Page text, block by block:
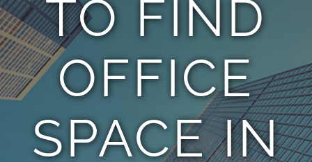
TEAM
CONTACT
TO FIND
OFFICE
SPACE IN